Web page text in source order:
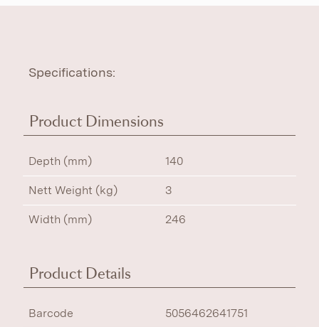
Specifications:
Product Dimensions
Depth (mm) 140
Nett Weight (kg) 3
Width (mm) 246
Product Details
Barcode 5056462641751